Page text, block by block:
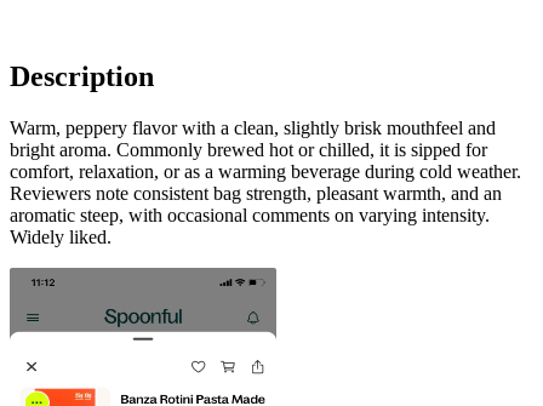
Description
Warm, peppery flavor with a clean, slightly brisk mouthfeel and
bright aroma. Commonly brewed hot or chilled, it is sipped for
comfort, relaxation, or as a warming beverage during cold weather.
Reviewers note consistent bag strength, pleasant warmth, and an
aromatic steep, with occasional comments on varying intensity.
Widely liked.